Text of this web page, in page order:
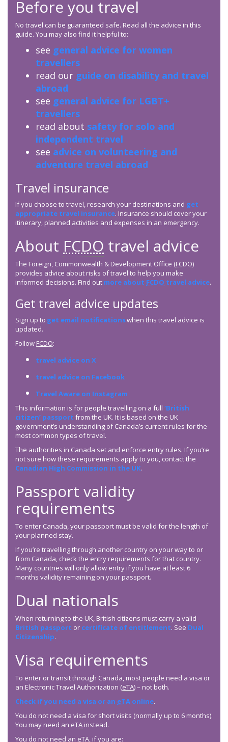
Before you travel
No travel can be guaranteed safe. Read all the advice in this
guide. You may also find it helpful to:
see general advice for women
travellers
read our guide on disability and travel
abroad
see general advice for LGBT+
travellers
read about safety for solo and
independent travel
see advice on volunteering and
adventure travel abroad
Travel insurance
If you choose to travel, research your destinations and get
appropriate travel insurance. Insurance should cover your
itinerary, planned activities and expenses in an emergency.
About FCDO travel advice
The Foreign, Commonwealth & Development Office (FCDO)
provides advice about risks of travel to help you make
informed decisions. Find out more about FCDO travel advice.
Get travel advice updates
Sign up to get email notificationswhen this travel advice is
updated.
Follow FCDO:
travel advice on X
travel advice on Facebook
Travel Aware on Instagram
This information is for people travelling on a full ‘British
citizen’ passport from the UK. It is based on the UK
government’s understanding of Canada’s current rules for the
most common types of travel.
The authorities in Canada set and enforce entry rules. If you’re
not sure how these requirements apply to you, contact the
Canadian High Commission in the UK.
Passport validity
requirements
To enter Canada, your passport must be valid for the length of
your planned stay.
If you’re travelling through another country on your way to or
from Canada, check the entry requirements for that country.
Many countries will only allow entry if you have at least 6
months validity remaining on your passport.
Dual nationals
When returning to the UK, British citizens must carry a valid
British passport or certificate of entitlement. See Dual
Citizenship.
Visa requirements
To enter or transit through Canada, most people need a visa or
an Electronic Travel Authorization (eTA) – not both.
Check if you need a visa or an eTA online.
You do not need a visa for short visits (normally up to 6 months).
You may need an eTA instead.
You do not need an eTA, if you are: